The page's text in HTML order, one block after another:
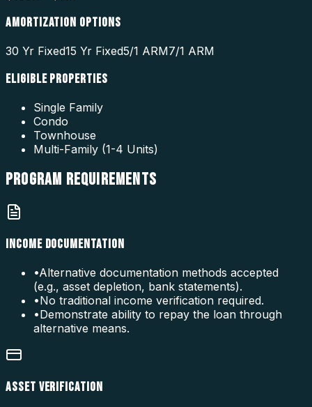
AMORTIZATION OPTIONS
30 Yr Fixed15 Yr Fixed5/1 ARM7/1 ARM
ELIGIBLE PROPERTIES
Single Family
Condo
Townhouse
Multi-Family (1-4 Units)
PROGRAM REQUIREMENTS
INCOME DOCUMENTATION
•Alternative documentation methods accepted
(e.g., asset depletion, bank statements).
•No traditional income verification required.
•Demonstrate ability to repay the loan through
alternative means.
ASSET VERIFICATION